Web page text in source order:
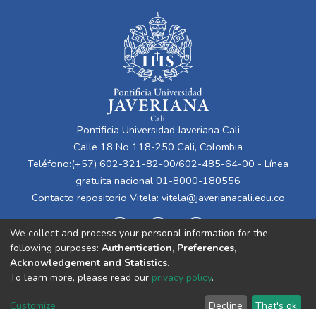
Pontificia Universidad Javeriana Cali
Calle 18 No 118-250 Cali, Colombia
Teléfono:(+57) 602-321-82-00/602-485-64-00 - Línea
gratuita nacional 01-8000-180556
Contacto repositorio Vitela: vitela@javerianacali.edu.co
Cookie End User Send
We collect and process your personal information for the
following purposes: Authentication, Preferences,
Acknowledgement and Statistics.
To learn more, please read our privacy policy.
Customize Decline That's ok